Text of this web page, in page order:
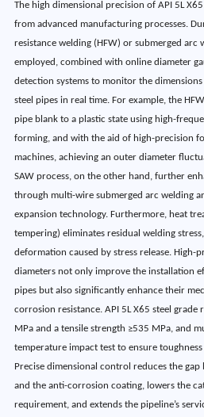
The high dimensional precision of API 5L
from advanced manufacturing processes.
resistance welding (HFW) or submerged arc
employed, combined with online diameter
detection systems to monitor the
steel pipes in real time. For example, the
pipe blank to a plastic state using high-
forming, and with the aid of high-precision
machines, achieving an outer diameter
SAW process, on the other hand, further
through multi-wire submerged arc welding
expansion technology. Furthermore, heat
tempering) eliminates residual welding
deformation caused by stress release. High-
diameters not only improve the installation
pipes but also significantly enhance their
corrosion resistance. API 5L X65 steel grade
MPa and a tensile strength ≥535 MPa, and
temperature impact test to ensure
Precise dimensional control reduces the
and the anti-corrosion coating, lowers the
requirement, and extends the pipeline’s